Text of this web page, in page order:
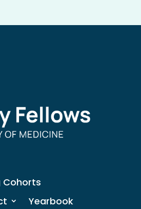
Cohorts
Yearbook